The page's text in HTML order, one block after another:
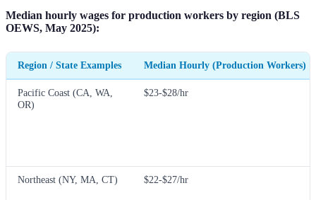
Median hourly wages for production workers by region (BLS
OEWS, May 2025):
Region / State Examples Median Hourly (Production Workers)
Pacific Coast (CA, WA,
OR)
$23-$28/hr
Northeast (NY, MA, CT) $22-$27/hr